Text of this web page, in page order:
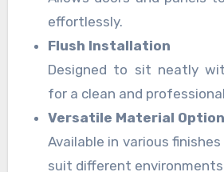
effortlessly.
Flush Installation
Designed to sit neatly
for a clean and
Versatile Material
Available in various
suit different